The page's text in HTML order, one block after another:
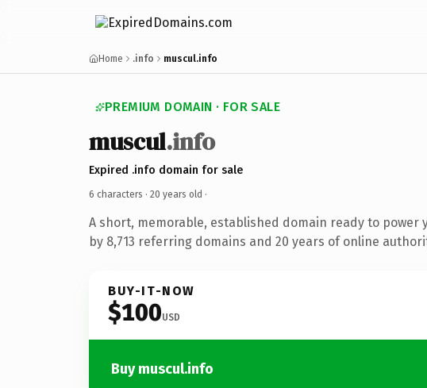
Home .info muscul.info
PREMIUM DOMAIN · FOR SALE
muscul.info
Expired .info domain for sale
6 characters · 20 years old ·
A short, memorable, established domain ready to power
by 8,713 referring domains and 20 years of online
BUY-IT-NOW
$100USD
Buy muscul.info